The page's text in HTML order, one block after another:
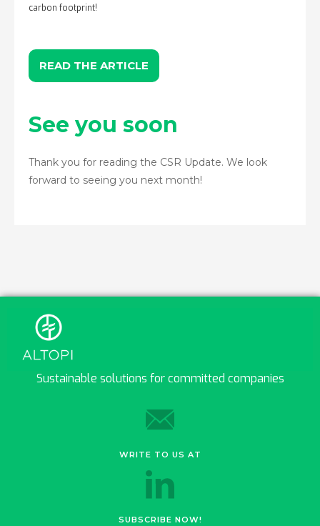
carbon footprint!
READ THE ARTICLE
See you soon
Thank you for reading the CSR Update. We look
forward to seeing you next month!
Sustainable solutions for committed companies
WRITE TO US AT
SUBSCRIBE NOW!